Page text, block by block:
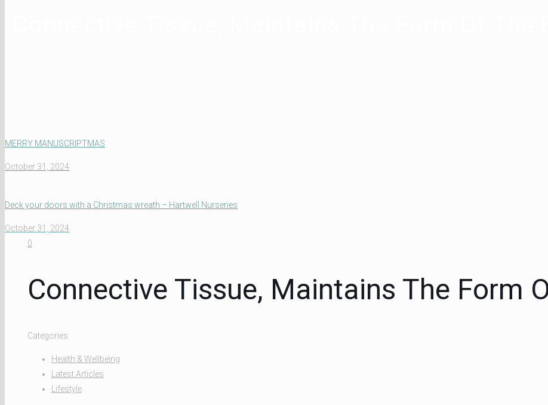
MERRY MANUSCRIPTMAS
October 31, 2024
Deck your doors with a Christmas wreath – Hartwell Nurseries
October 31, 2024
0
Connective Tissue, Maintains The Form
Categories
Health & Wellbeing
Latest Articles
Lifestyle